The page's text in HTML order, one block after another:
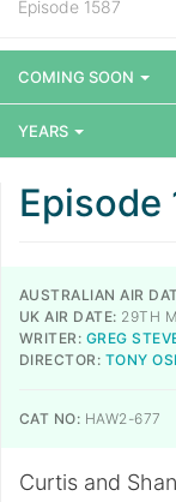
Episode 1587
COMING SOON
YEARS
Episode
AUSTRALIAN AIR
UK AIR DATE: 29TH
WRITER: GREG
DIRECTOR: TONY
CAT NO: HAW2-677
Curtis and